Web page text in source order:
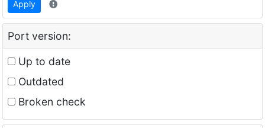
Apply
Port version:
Up to date
Outdated
Broken check